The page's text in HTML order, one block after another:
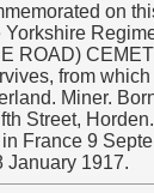
on
Yorkshire
ROAD)
from
Miner.
Street,
France 9
January 1917.